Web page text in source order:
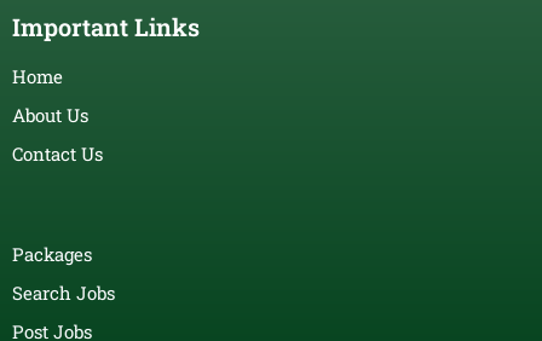
Important Links
Home
About Us
Contact Us
Packages
Search Jobs
Post Jobs